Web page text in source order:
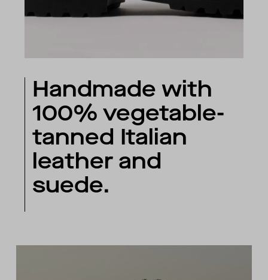
Handmade with
100% vegetable-
tanned Italian
leather and
suede.